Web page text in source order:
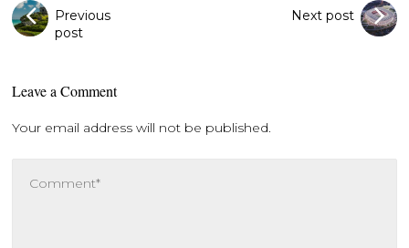
Previous
post
Next post
Leave a Comment
Your email address will not be published.